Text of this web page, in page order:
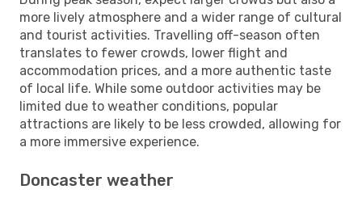
more lively atmosphere and a wider range of cultural
and tourist activities. Travelling off-season often
translates to fewer crowds, lower flight and
accommodation prices, and a more authentic taste
of local life. While some outdoor activities may be
limited due to weather conditions, popular
attractions are likely to be less crowded, allowing for
a more immersive experience.
Doncaster weather